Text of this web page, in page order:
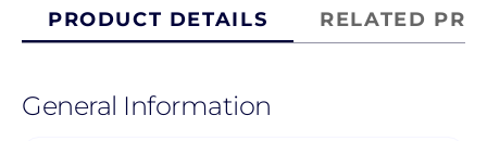
PRODUCT DETAILS RELATED
General Information